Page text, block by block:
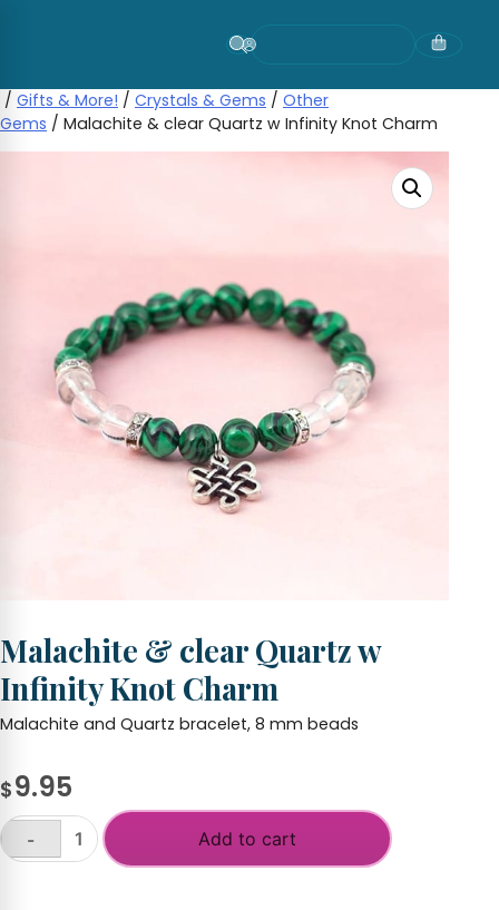
/ Gifts & More! / Crystals & Gems / Other
Gems / Malachite & clear Quartz w Infinity Knot Charm
Malachite & clear Quartz w
Infinity Knot Charm
Malachite and Quartz bracelet, 8 mm beads
$9.95
Malachite
-
Add to cart